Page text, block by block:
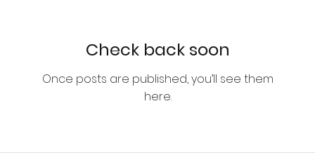
Check back soon
Once posts are published, you’ll see them
here.